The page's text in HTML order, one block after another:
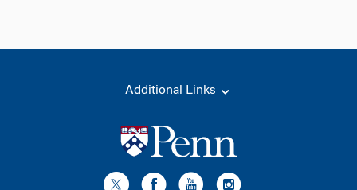
Additional Links